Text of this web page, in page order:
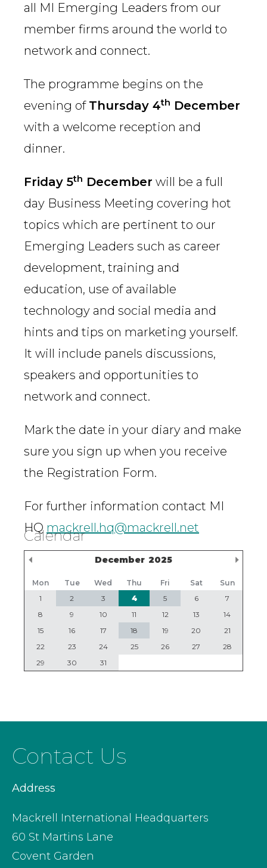
all MI Emerging Leaders from our
member firms around the world to
network and connect.
The programme begins on the
evening of Thursday 4th December
with a welcome reception and
dinner.
Friday 5th December will be a full
day Business Meeting covering hot
topics which are pertinent to our
Emerging Leaders such as career
development, training and
education, use of available
technology and social media and
hints and tips on marketing yourself.
It will include panels discussions,
speakers and opportunities to
network and connect.
Mark the date in your diary and make
sure you sign up when you receive
the Registration Form.
For further information contact MI
HQ mackrell.hq@mackrell.net
Calendar
December 2025
Previous Month
Mon Tue Wed Thu Fri Sat
Sun
1
2 3 4 5 6
7
8
9 10 11 12 13
14
15
16 17 18 19 20
21
22
23 24 25 26 27
28
29
30 31
Contact Us
Address
Mackrell International Headquarters
60 St Martins Lane
Covent Garden